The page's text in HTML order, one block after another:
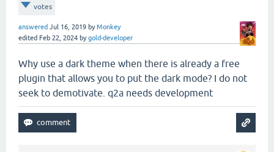
votes
answered Jul 16, 2019 byMonkey
edited Feb 22, 2024 bygold-developer
Why use a dark theme when there is already a free
plugin that allows you to put the dark mode? I do not
seek to demotivate. q2a needs development